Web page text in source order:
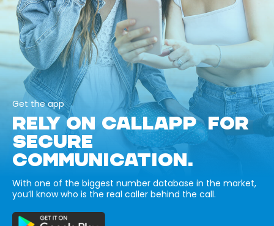
Get the app
RELY ON CALLAPP FOR
SECURE
COMMUNICATION.
With one of the biggest number database in the market,
you’ll know who is the real caller behind the call.